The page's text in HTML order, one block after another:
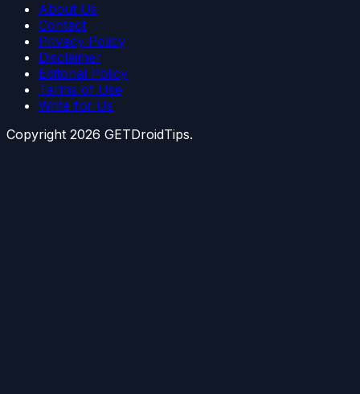
About Us
Contact
Privacy Policy
Disclaimer
Editorial Policy
Terms of Use
Write for Us
Copyright 2026 GETDroidTips.